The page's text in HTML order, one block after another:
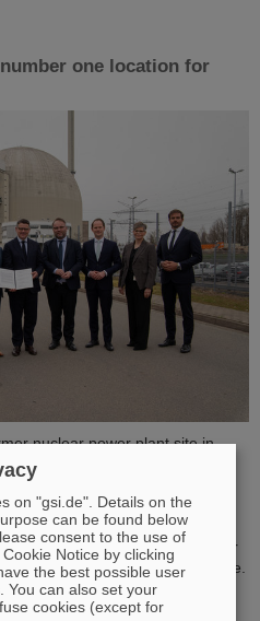
one location for
nuclear power plant site in
described laser-based
for a clean and economical
Nilsson, Scientific Director of
meeting and signed a
(MoU) on nuclear fusion together
politics, business and science.
on "gsi.de". Details on the
can be found below
consent to the use of
Notice by clicking
the best possible user
You can also set your
cookies (except for